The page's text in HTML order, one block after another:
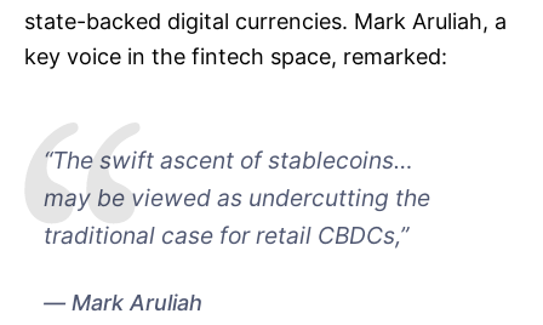
state-backed digital currencies. Mark Aruliah, a
key voice in the fintech space, remarked:
“The swift ascent of stablecoins…
may be viewed as undercutting the
traditional case for retail CBDCs,”
Mark Aruliah